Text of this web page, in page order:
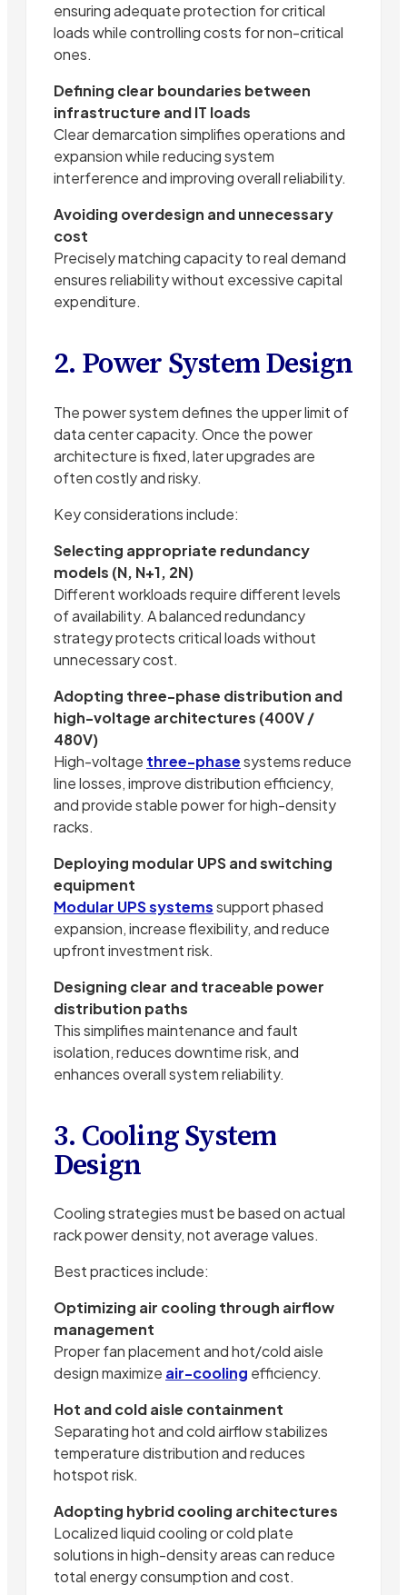
ensuring adequate protection for critical
loads while controlling costs for non-critical
ones.
Defining clear boundaries between
infrastructure and IT loads
Clear demarcation simplifies operations and
expansion while reducing system
interference and improving overall reliability.
Avoiding overdesign and unnecessary
cost
Precisely matching capacity to real demand
ensures reliability without excessive capital
expenditure.
2. Power System Design
The power system defines the upper limit of
data center capacity. Once the power
architecture is fixed, later upgrades are
often costly and risky.
Key considerations include:
Selecting appropriate redundancy
models (N, N+1, 2N)
Different workloads require different levels
of availability. A balanced redundancy
strategy protects critical loads without
unnecessary cost.
Adopting three-phase distribution and
high-voltage architectures (400V /
480V)
High-voltage three-phasesystems reduce
line losses, improve distribution efficiency,
and provide stable power for high-density
racks.
Deploying modular UPS and switching
equipment
Modular UPS systemssupport phased
expansion, increase flexibility, and reduce
upfront investment risk.
Designing clear and traceable power
distribution paths
This simplifies maintenance and fault
isolation, reduces downtime risk, and
enhances overall system reliability.
3. Cooling System
Design
Cooling strategies must be based on actual
rack power density, not average values.
Best practices include:
Optimizing air cooling through airflow
management
Proper fan placement and hot/cold aisle
design maximize air-cooling efficiency.
Hot and cold aisle containment
Separating hot and cold airflow stabilizes
temperature distribution and reduces
hotspot risk.
Adopting hybrid cooling architectures
Localized liquid cooling or cold plate
solutions in high-density areas can reduce
total energy consumption and cost.